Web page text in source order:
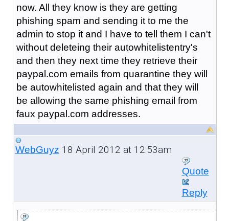
now. All they know is they are getting
phishing spam and sending it to me the
admin to stop it and I have to tell them I can't
without deleteing their autowhitelistentry's
and then they next time they retrieve their
paypal.com emails from quarantine they will
be autowhitelisted again and that they will
be allowing the same phishing email from
faux paypal.com addresses.
WebGuyz 18 April 2012 at 12:53am
Quote
Reply